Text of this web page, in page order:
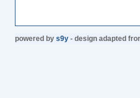
powered by s9y- design adapted